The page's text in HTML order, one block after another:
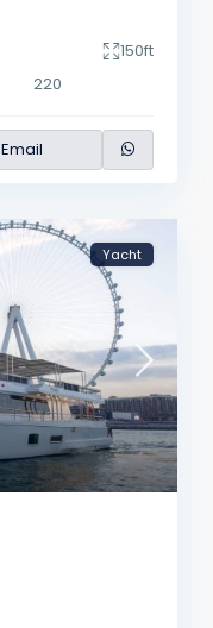
150ft
220
Email
Yacht